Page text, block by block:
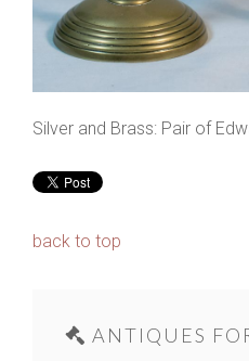
Silver and Brass: Pair of
back to top
ANTIQUES